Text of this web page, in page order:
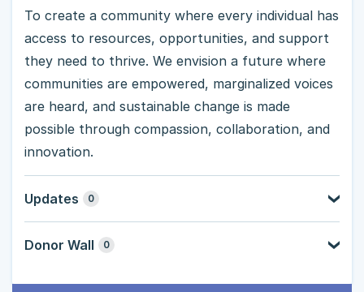
To create a community where every individual has
access to resources, opportunities, and support
they need to thrive. We envision a future where
communities are empowered, marginalized voices
are heard, and sustainable change is made
possible through compassion, collaboration, and
innovation.
Updates 0
Donor Wall 0